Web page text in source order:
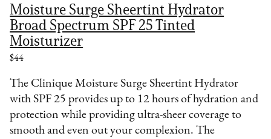
Moisture Surge Sheertint Hydrator
Broad Spectrum SPF 25 Tinted
Moisturizer
$44
The Clinique Moisture Surge Sheertint Hydrator
with SPF 25 provides up to 12 hours of hydration and
protection while providing ultra-sheer coverage to
smooth and even out your complexion. The